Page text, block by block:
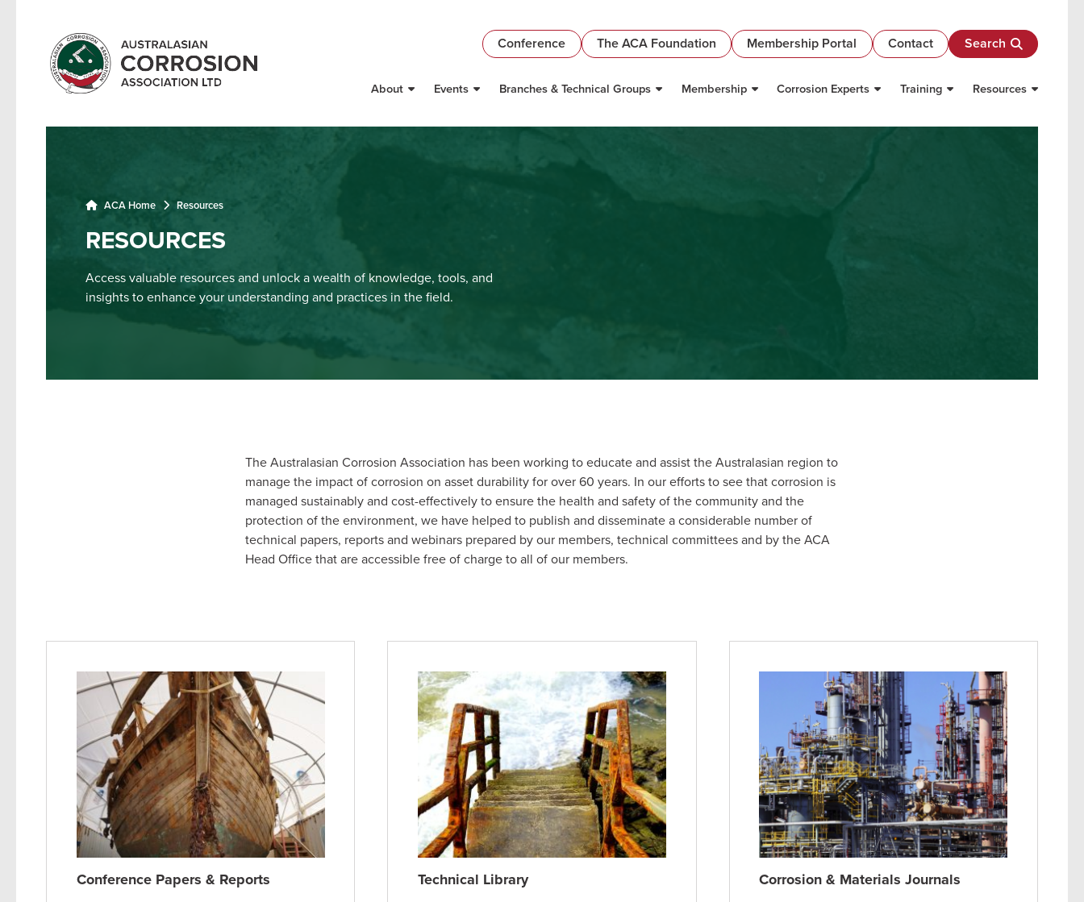
Conference The ACA Foundation Membership Portal Contact Search
About Events Branches & Technical Groups Membership Corrosion Experts Training Resources
ACA Home Resources
RESOURCES
Access valuable resources and unlock a wealth of knowledge, tools, and
insights to enhance your understanding and practices in the field.
The Australasian Corrosion Association has been working to educate and assist the Australasian region to
manage the impact of corrosion on asset durability for over 60 years. In our efforts to see that corrosion is
managed sustainably and cost-effectively to ensure the health and safety of the community and the
protection of the environment, we have helped to publish and disseminate a considerable number of
technical papers, reports and webinars prepared by our members, technical committees and by the ACA
Head Office that are accessible free of charge to all of our members.
Conference Papers & Reports Technical Library Corrosion & Materials Journals